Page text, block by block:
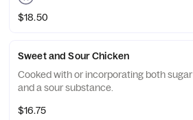
$18.50
Sweet and Sour Chicken
Cooked with or incorporating both sugar
and a sour substance.
$16.75